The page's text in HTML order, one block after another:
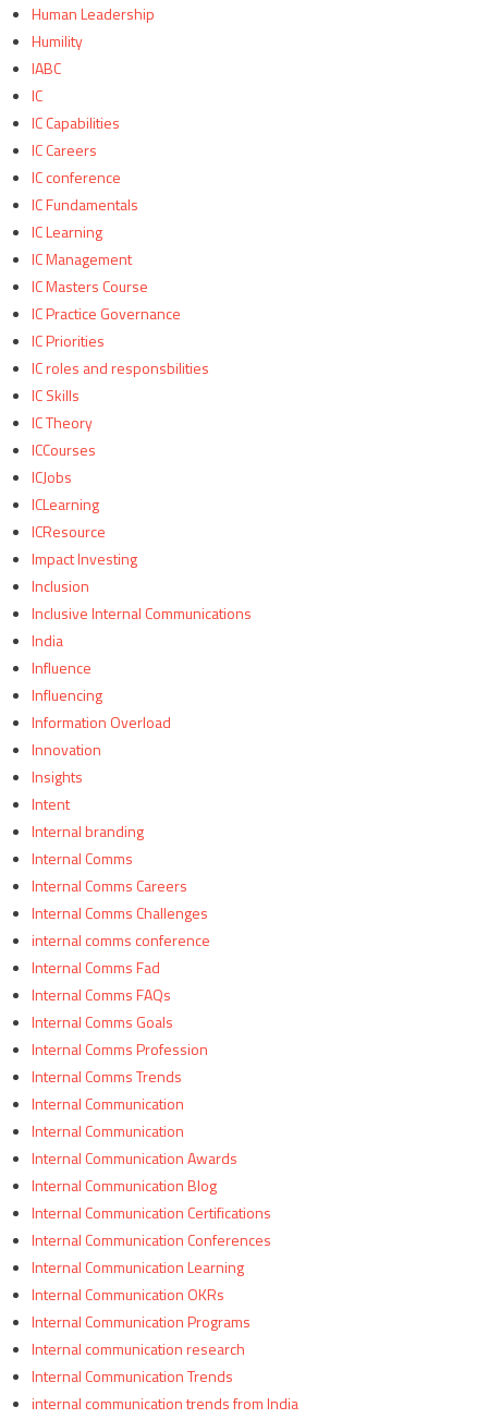
Human Leadership
Humility
IABC
IC
IC Capabilities
IC Careers
IC conference
IC Fundamentals
IC Learning
IC Management
IC Masters Course
IC Practice Governance
IC Priorities
IC roles and responsbilities
IC Skills
IC Theory
ICCourses
ICJobs
ICLearning
ICResource
Impact Investing
Inclusion
Inclusive Internal Communications
India
Influence
Influencing
Information Overload
Innovation
Insights
Intent
Internal branding
Internal Comms
Internal Comms Careers
Internal Comms Challenges
internal comms conference
Internal Comms Fad
Internal Comms FAQs
Internal Comms Goals
Internal Comms Profession
Internal Comms Trends
Internal Communication
Internal Communication
Internal Communication Awards
Internal Communication Blog
Internal Communication Certifications
Internal Communication Conferences
Internal Communication Learning
Internal Communication OKRs
Internal Communication Programs
Internal communication research
Internal Communication Trends
internal communication trends from India